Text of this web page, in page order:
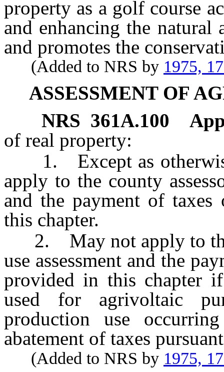
property as a golf course
and enhancing the natural
and promotes the
(Added to NRS by 1975,
ASSESSMENT OF
NRS 361A.100
of real property:
1. Except as
apply to the county
and the payment of
this chapter.
2. May not apply to the
use assessment and the
provided in this chapter
used for agrivoltaic
production use
abatement of taxes
(Added to NRS by 1975,